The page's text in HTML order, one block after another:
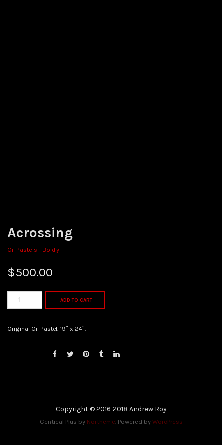
Acrossing
Oil Pastels - Boldly
$500.00
ADD TO CART
Original Oil Pastel. 19″ x 24″.
Copyright © 2016-2018 Andrew Roy
Centreal Plus by Northeme. Powered by WordPress